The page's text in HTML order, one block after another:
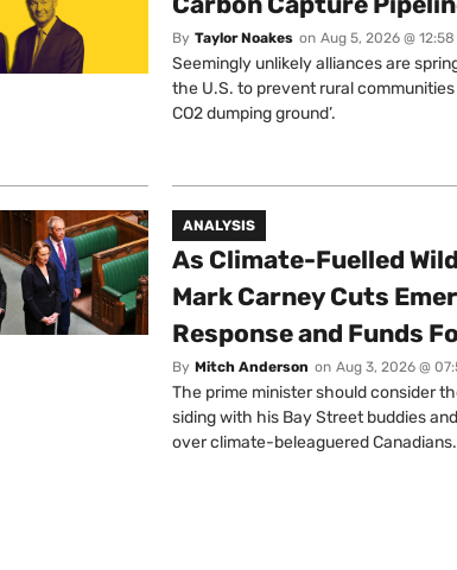
By Taylor Noakes on Aug 5, 2026 @ 12:58
Seemingly unlikely alliances are
the U.S. to prevent rural
CO2 dumping ground’.
ANALYSIS
As Climate-Fuelled
Mark Carney Cuts
Response and Funds
By Mitch Anderson on Aug 3, 2026 @
The prime minister should consider
siding with his Bay Street buddies
over climate-beleaguered Canadians.